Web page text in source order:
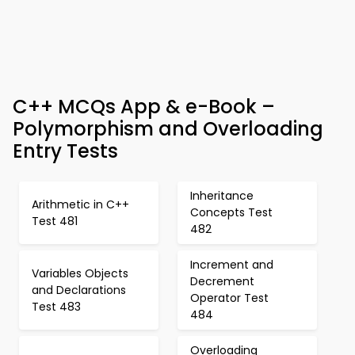
C++ MCQs App & e-Book –
Polymorphism and Overloading
Entry Tests
Arithmetic in C++
Test 481
Inheritance
Concepts Test
482
Variables Objects
and Declarations
Test 483
Increment and
Decrement
Operator Test
484
Overloading